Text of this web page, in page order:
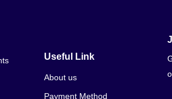
Useful Link
About us
Payment Method